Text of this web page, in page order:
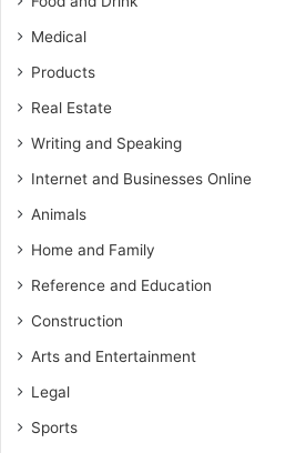
Medical
Products
Real Estate
Writing and Speaking
Internet and Businesses Online
Animals
Home and Family
Reference and Education
Construction
Arts and Entertainment
Legal
Sports